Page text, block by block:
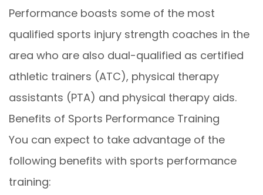
Performance boasts some of the most
qualified sports injury strength coaches in the
area who are also dual-qualified as certified
athletic trainers (ATC), physical therapy
assistants (PTA) and physical therapy aids.
Benefits of Sports Performance Training
You can expect to take advantage of the
following benefits with sports performance
training: